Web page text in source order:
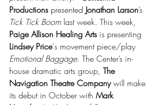
Productions presented Jonathan Larson’s
Tick Tick Boom last week. This week,
Paige Allison Healing Arts is presenting
Lindsey Price's movement piece/play
Emotional Baggage. The Center’s in-
house dramatic arts group, The
Navigation Theatre Company will make
its debut in October with Mark